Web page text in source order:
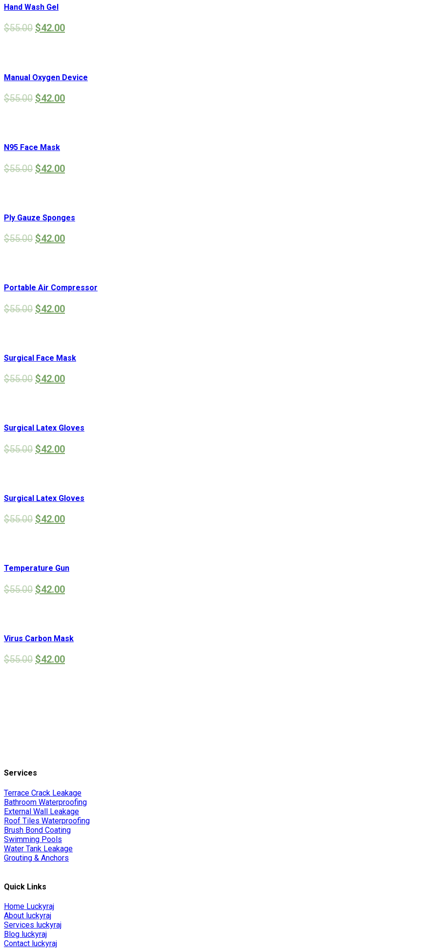
Hand Wash Gel
$55.00 $42.00
Manual Oxygen Device
$55.00 $42.00
N95 Face Mask
$55.00 $42.00
Ply Gauze Sponges
$55.00 $42.00
Portable Air Compressor
$55.00 $42.00
Surgical Face Mask
$55.00 $42.00
Surgical Latex Gloves
$55.00 $42.00
Surgical Latex Gloves
$55.00 $42.00
Temperature Gun
$55.00 $42.00
Virus Carbon Mask
$55.00 $42.00
Services
Terrace Crack Leakage
Bathroom Waterproofing
External Wall Leakage
Roof Tiles Waterproofing
Brush Bond Coating
Swimming Pools
Water Tank Leakage
Grouting & Anchors
Quick Links
Home Luckyraj
About luckyraj
Services luckyraj
Blog luckyraj
Contact luckyraj